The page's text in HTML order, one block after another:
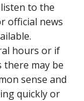
to the
official news
hours or if
there may be
sense and
quickly or